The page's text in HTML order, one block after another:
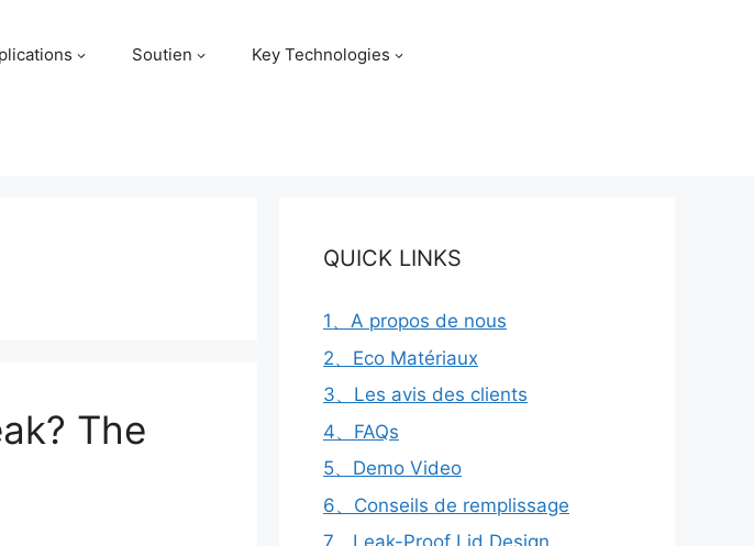
Soutien Key Technologies
The
QUICK LINKS
1、A propos de nous
2、Eco Matériaux
3、Les avis des clients
4、FAQs
5、Demo Video
6、Conseils de remplissage
7、Leak-Proof Lid Design